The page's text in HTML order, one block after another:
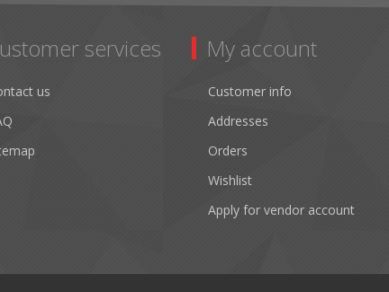
services
us
My account
Customer info
Addresses
Orders
Wishlist
Apply for vendor account